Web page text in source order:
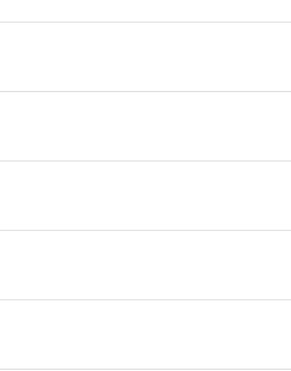
/ French / Portuguese / Spanish)